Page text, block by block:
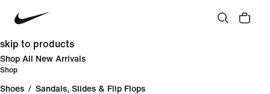
skip to products
Shop All New Arrivals
Shop
Shoes / Sandals, Slides & Flip Flops